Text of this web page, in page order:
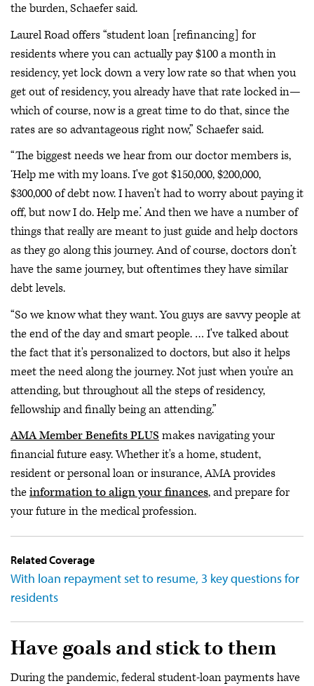
the burden, Schaefer said.
Laurel Road offers “student loan [refinancing] for
residents where you can actually pay $100 a month in
residency, yet lock down a very low rate so that when you
get out of residency, you already have that rate locked in—
which of course, now is a great time to do that, since the
rates are so advantageous right now,” Schaefer said.
“The biggest needs we hear from our doctor members is,
‘Help me with my loans. I've got $150,000, $200,000,
$300,000 of debt now. I haven't had to worry about paying it
off, but now I do. Help me.’ And then we have a number of
things that really are meant to just guide and help doctors
as they go along this journey. And of course, doctors don’t
have the same journey, but oftentimes they have similar
debt levels.
“So we know what they want. You guys are savvy people at
the end of the day and smart people. … I've talked about
the fact that it's personalized to doctors, but also it helps
meet the need along the journey. Not just when you're an
attending, but throughout all the steps of residency,
fellowship and finally being an attending.”
AMA Member Benefits PLUS makes navigating your
financial future easy. Whether it's a home, student,
resident or personal loan or insurance, AMA provides
theinformation to align your finances, and prepare for
your future in the medical profession.
Related Coverage
With loan repayment set to resume, 3 key questions for
residents
Have goals and stick to them
During the pandemic, federal student-loan payments have